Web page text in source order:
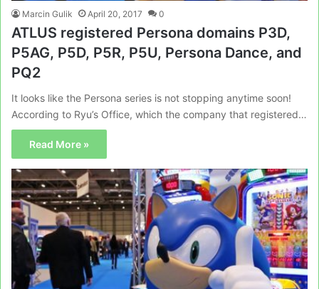
Marcin Gulik April 20, 2017 0
ATLUS registered Persona domains P3D,
P5AG, P5D, P5R, P5U, Persona Dance, and
PQ2
It looks like the Persona series is not stopping anytime soon!
According to Ryu’s Office, which the company that registered…
Read More »